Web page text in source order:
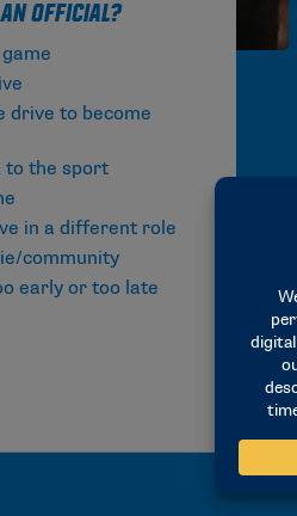
an Official?
drive to become
to the sport
in a different role
community
early or too late